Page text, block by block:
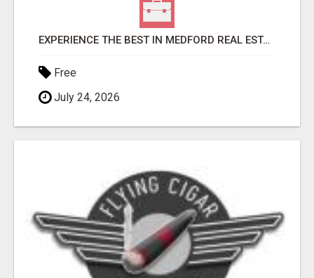
EXPERIENCE THE BEST IN MEDFORD REAL ESTATE WITH STEVE THOMAS
Free
July 24, 2026